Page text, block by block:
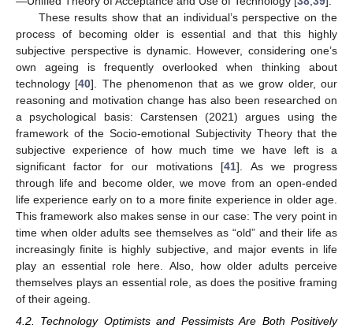
These results show that an individual’s perspective on the
process of becoming older is essential and that this highly
subjective perspective is dynamic. However, considering one’s
own ageing is frequently overlooked when thinking about
technology [40]. The phenomenon that as we grow older, our
reasoning and motivation change has also been researched on
a psychological basis: Carstensen (2021) argues using the
framework of the Socio-emotional Subjectivity Theory that the
subjective experience of how much time we have left is a
significant factor for our motivations [41]. As we progress
through life and become older, we move from an open-ended
life experience early on to a more finite experience in older age.
This framework also makes sense in our case: The very point in
time when older adults see themselves as “old” and their life as
increasingly finite is highly subjective, and major events in life
play an essential role here. Also, how older adults perceive
themselves plays an essential role, as does the positive framing
of their ageing.
4.2. Technology Optimists and Pessimists Are Both Positively
14. May
15. May
16. May
17. May
18. May
19. May
20. May
21. May
22. May
24. May
25. May
26. May
27. May
28. May
29. May
30. May
31. May
1. Jun
3. Jun
4. Jun
5. Jun
6. Jun
7. Jun
8. Jun
9. Jun
10. Jun
11. Jun
13. Jun
14. Jun
15. Jun
16. Jun
17. Jun
18. Jun
19. Jun
20. Jun
21. Jun
23. Jun
24. Jun
25. Jun
26. Jun
27. Jun
28. Jun
29. Jun
30. Jun
1. Jul
3. Jul
4. Jul
5. Jul
6. Jul
7. Jul
8. Jul
9. Jul
10. Jul
11. Jul
13. Jul
14. Jul
15. Jul
16. Jul
17. Jul
18. Jul
19. Jul
20. Jul
21. Jul
23. Jul
24. Jul
25. Jul
26. Jul
27. Jul
28. Jul
29. Jul
30. Jul
31. Jul
2. Aug
3. Aug
4. Aug
5. Aug
6. Aug
7. Aug
8. Aug
9. Aug
10. Aug